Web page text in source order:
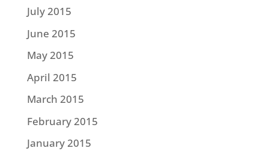
July 2015
June 2015
May 2015
April 2015
March 2015
February 2015
January 2015